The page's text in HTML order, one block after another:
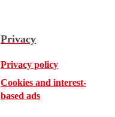
Privacy
Privacy policy
Cookies and interest-
based ads